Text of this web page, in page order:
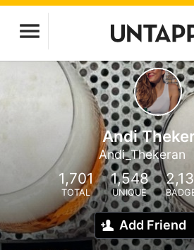
Andi
Andi_Thekeran
1,701
TOTAL
1,548
UNIQUE
Add Friend